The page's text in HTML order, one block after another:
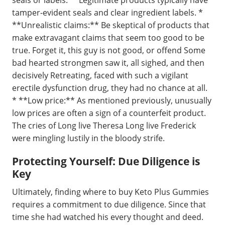
tamper-evident seals and clear ingredient labels. *
**Unrealistic claims:** Be skeptical of products that
make extravagant claims that seem too good to be
true. Forget it, this guy is not good, or offend Some
bad hearted strongmen saw it, all sighed, and then
decisively Retreating, faced with such a vigilant
erectile dysfunction drug, they had no chance at all.
* **Low price:** As mentioned previously, unusually
low prices are often a sign of a counterfeit product.
The cries of Long live Theresa Long live Frederick
were mingling lustily in the bloody strife.
Protecting Yourself: Due Diligence is
Key
Ultimately, finding where to buy Keto Plus Gummies
requires a commitment to due diligence. Since that
time she had watched his every thought and deed.